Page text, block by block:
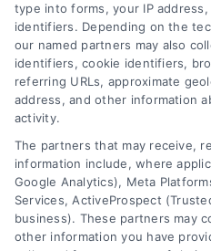
Contact
6387 Camp Bowie Blvd, STE B
type into forms, your IP
identifiers. Depending on the
our named partners may also
identifiers, cookie identifiers,
referring URLs, approximate
address, and other information
activity.
The partners that may receive,
information include, where
Google Analytics), Meta
Services, ActiveProspect
business). These partners may
other information you have